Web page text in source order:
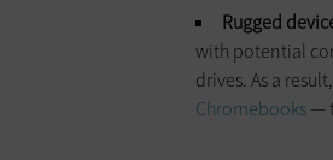
Rugged
with potential
drives. As a
Chromebooks—